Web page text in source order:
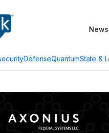
News
DefenseQuantumState &